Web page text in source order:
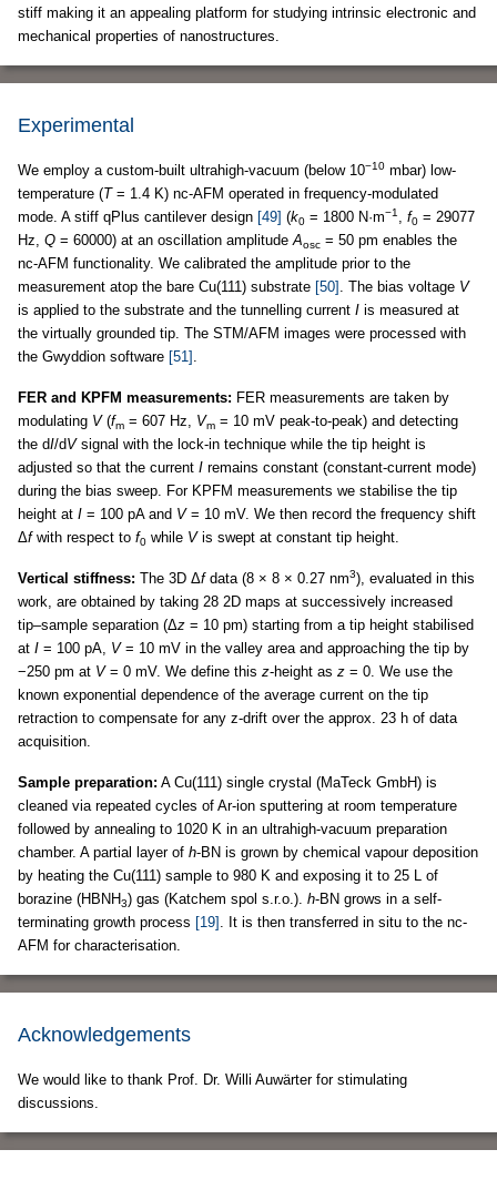
stiff making it an appealing platform for studying intrinsic electronic and
mechanical properties of nanostructures.
Experimental
We employ a custom-built ultrahigh-vacuum (below 10−10 mbar) low-
temperature (T= 1.4 K) nc-AFM operated in frequency-modulated
mode. A stiff qPlus cantilever design [49] (k0 = 1800 N·m−1, f0 = 29077
Hz, Q = 60000) at an oscillation amplitudeAosc = 50 pm enables the
nc-AFM functionality. We calibrated the amplitude prior to the
measurement atop the bare Cu(111) substrate [50] . The bias voltage V
is applied to the substrate and the tunnelling current I is measured at
the virtually grounded tip. The STM/AFM images were processed with
the Gwyddion software [51] .
FER and KPFM measurements: FER measurements are taken by
modulating V(fm = 607 Hz, Vm = 10 mV peak-to-peak) and detecting
the dI/dVsignal with the lock-in technique while the tip height is
adjusted so that the current I remains constant (constant-current mode)
during the bias sweep. For KPFM measurements we stabilise the tip
height at I = 100 pA and V= 10 mV. We then record the frequency shift
Δfwith respect to f0 while Vis swept at constant tip height.
Vertical stiffness: The 3D Δfdata (8 × 8 × 0.27 nm3), evaluated in this
work, are obtained by taking 28 2D maps at successively increased
tip–sample separation (Δz = 10 pm) starting from a tip height stabilised
at I = 100 pA, V= 10 mV in the valley area and approaching the tip by
−250 pm at V= 0 mV. We define this z-height as z = 0. We use the
known exponential dependence of the average current on the tip
retraction to compensate for any z-drift over the approx. 23 h of data
acquisition.
Sample preparation: A Cu(111) single crystal (MaTeck GmbH) is
cleaned via repeated cycles of Ar-ion sputtering at room temperature
followed by annealing to 1020 K in an ultrahigh-vacuum preparation
chamber. A partial layer of h-BN is grown by chemical vapour deposition
by heating the Cu(111) sample to 980 K and exposing it to 25 L of
borazine (HBNH3) gas (Katchem spol s.r.o.). h-BN grows in a self-
terminating growth process [19] . It is then transferred in situ to the nc-
AFM for characterisation.
Acknowledgements
We would like to thank Prof. Dr. Willi Auwärter for stimulating
discussions.